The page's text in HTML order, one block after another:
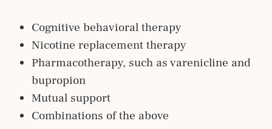
Cognitive behavioral therapy
Nicotine replacement therapy
Pharmacotherapy, such as varenicline and
bupropion
Mutual support
Combinations of the above